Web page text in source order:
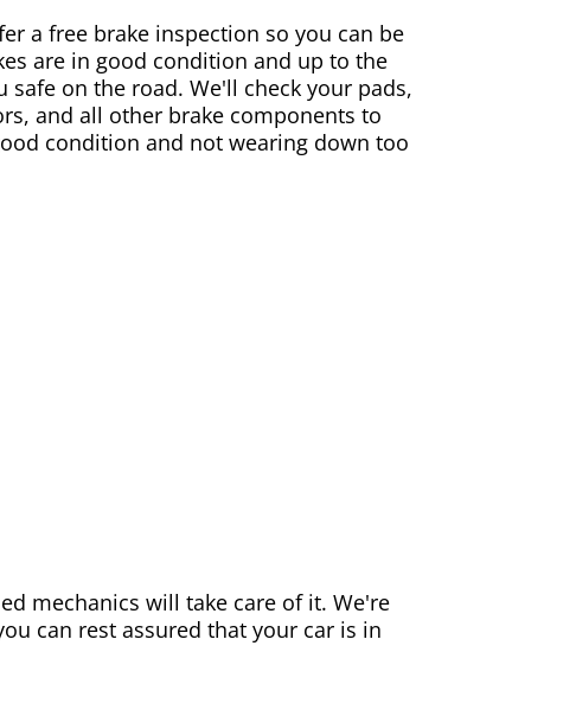
a free brake inspection so you can be
are in good condition and up to the
safe on the road. We'll check your pads,
and all other brake components to
condition and not wearing down too
mechanics will take care of it. We're
can rest assured that your car is in